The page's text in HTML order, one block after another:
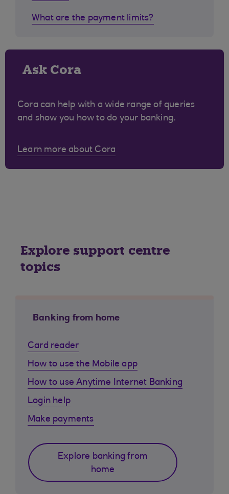
What are the payment limits?
Ask Cora
Cora can help with a wide range of queries
and show you how to do your banking.
Learn more about Cora
Explore support centre
topics
Banking from home
Card reader
How to use the Mobile app
How to use Anytime Internet Banking
Login help
Make payments
Explore banking from
home